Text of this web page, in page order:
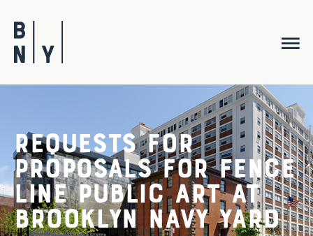
content
Requests for
Proposals for Fence
Line Public Art At
Brooklyn Navy Yard